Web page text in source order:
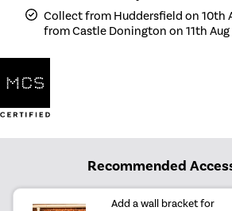
Collect from Huddersfield on 10th
from Castle Donington on 11th Aug
Recommended
Add a wall bracket for